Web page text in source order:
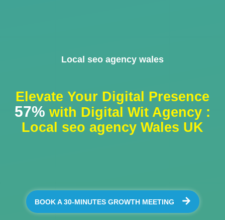
Local seo agency wales
Elevate Your Digital Presence
57% with Digital Wit Agency :
Local seo agency Wales UK
BOOK A 30-MINUTES GROWTH MEETING